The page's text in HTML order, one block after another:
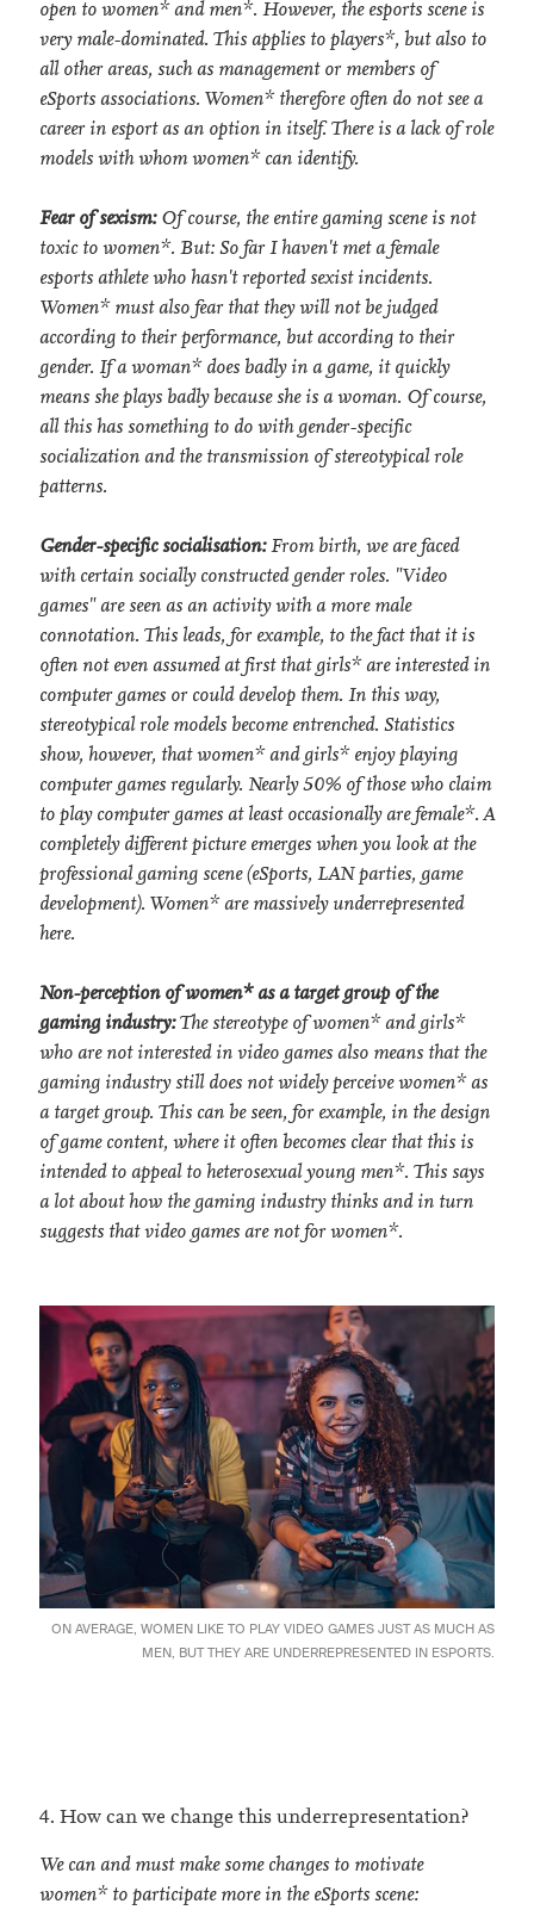
open to women* and men*. However, the esports scene is
very male-dominated. This applies to players*, but also to
all other areas, such as management or members of
eSports associations. Women* therefore often do not see a
career in esport as an option in itself. There is a lack of role
models with whom women* can identify.
Fear of sexism:Of course, the entire gaming scene is not
toxic to women*. But: So far I haven't met a female
esports athlete who hasn't reported sexist incidents.
Women* must also fear that they will not be judged
according to their performance, but according to their
gender. If a woman* does badly in a game, it quickly
means she plays badly because she is a woman. Of course,
all this has something to do with gender-specific
socialization and the transmission of stereotypical role
patterns.
Gender-specific socialisation:From birth, we are faced
with certain socially constructed gender roles. "Video
games" are seen as an activity with a more male
connotation. This leads, for example, to the fact that it is
often not even assumed at first that girls* are interested in
computer games or could develop them. In this way,
stereotypical role models become entrenched. Statistics
show, however, that women* and girls* enjoy playing
computer games regularly. Nearly 50% of those who claim
to play computer games at least occasionally are female*. A
completely different picture emerges when you look at the
professional gaming scene (eSports, LAN parties, game
development). Women* are massively underrepresented
here.
Non-perception of women* as a target group of the
gaming industry:The stereotype of women* and girls*
who are not interested in video games also means that the
gaming industry still does not widely perceive women* as
a target group. This can be seen, for example, in the design
of game content, where it often becomes clear that this is
intended to appeal to heterosexual young men*. This says
a lot about how the gaming industry thinks and in turn
suggests that video games are not for women*.
ON AVERAGE, WOMEN LIKE TO PLAY VIDEO GAMES JUST AS MUCH AS
MEN, BUT THEY ARE UNDERREPRESENTED IN ESPORTS.
4. How can we change this underrepresentation?
We can and must make some changes to motivate
women* to participate more in the eSports scene: